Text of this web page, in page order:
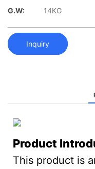
G.W:
14KG
Inquiry
Product
This product is